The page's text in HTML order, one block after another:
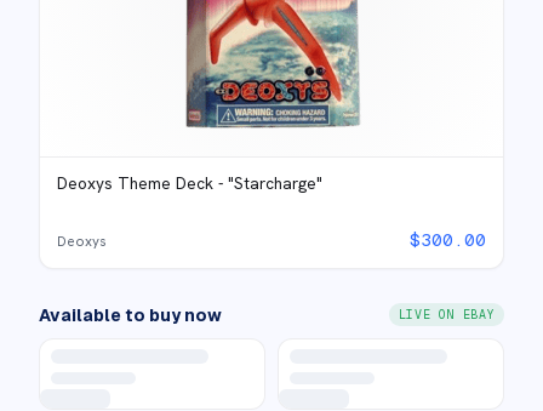
Deoxys Theme Deck - "Starcharge"
Deoxys $300.00
Available to buy now LIVE ON EBAY